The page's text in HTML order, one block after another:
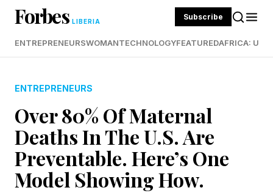
Forbes LIBERIA Subscribe
ENTREPRENEURSWOMANTECHNOLOGYFEATUREDAFRICA:
ENTREPRENEURS
Over 80% Of Maternal
Deaths In The U.S. Are
Preventable. Here’s One
Model Showing How.